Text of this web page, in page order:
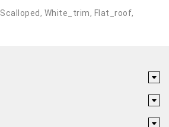
Scalloped, White_trim, Flat_roof,